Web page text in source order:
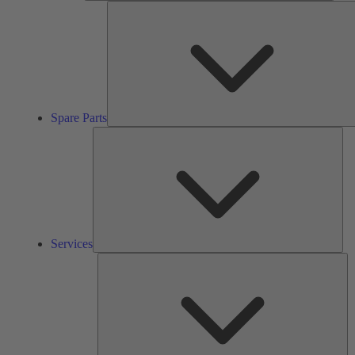
Spare Parts
Services